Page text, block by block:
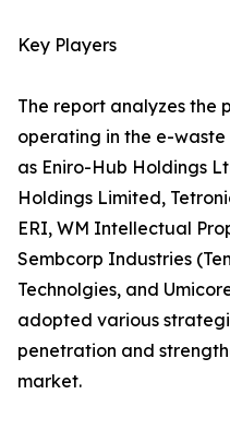
Key Players
The report analyzes the
operating in the e-
as Eniro-Hub Holdings
Holdings Limited,
ERI, WM Intellectual
Sembcorp Industries
Technolgies, and
adopted various
penetration and
market.